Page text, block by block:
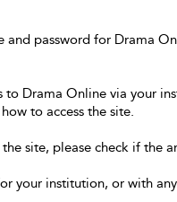
and password for Drama
to Drama Online via your
to access the site.
site, please check if the
your institution, or with